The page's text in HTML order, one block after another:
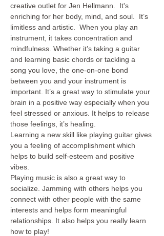
creative outlet for Jen Hellmann.  It's
enriching for her body, mind, and soul.  It’s
limitless and artistic.  When you play an
instrument, it takes concentration and
mindfulness. Whether it’s taking a guitar
and learning basic chords or tackling a
song you love, the one-on-one bond
between you and your instrument is
important. It’s a great way to stimulate your
brain in a positive way especially when you
feel stressed or anxious. It helps to release
those feelings, it’s healing.
Learning a new skill like playing guitar gives
you a feeling of accomplishment which
helps to build self-esteem and positive
vibes.
Playing music is also a great way to
socialize. Jamming with others helps you
connect with other people with the same
interests and helps form meaningful
relationships. It also helps you really learn
how to play!